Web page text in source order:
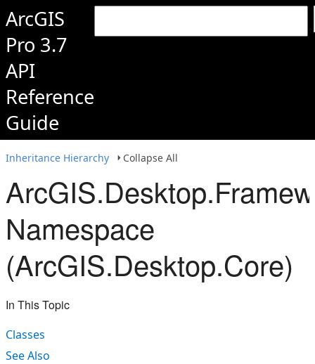
ArcGIS
Pro 3.7
API
Reference
Guide
Inheritance Hierarchy Collapse All
Namespace
(ArcGIS.Desktop.Core)
In This Topic
Classes
See Also